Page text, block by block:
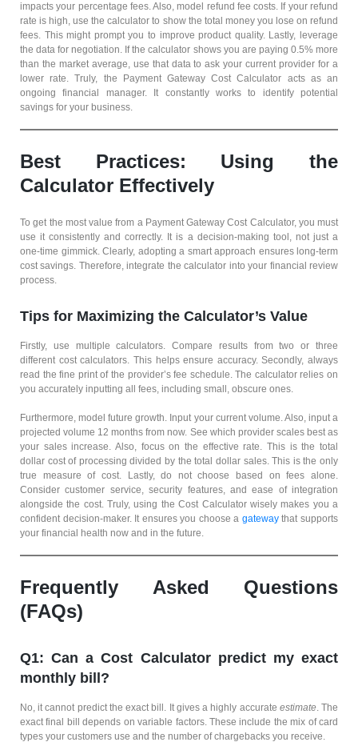
impacts your percentage fees. Also, model refund fee costs. If your refund
rate is high, use the calculator to show the total money you lose on refund
fees. This might prompt you to improve product quality. Lastly, leverage
the data for negotiation. If the calculator shows you are paying 0.5% more
than the market average, use that data to ask your current provider for a
lower rate. Truly, the Payment Gateway Cost Calculator acts as an
ongoing financial manager. It constantly works to identify potential
savings for your business.
Best Practices: Using the
Calculator Effectively
To get the most value from a Payment Gateway Cost Calculator, you must
use it consistently and correctly. It is a decision-making tool, not just a
one-time gimmick. Clearly, adopting a smart approach ensures long-term
cost savings. Therefore, integrate the calculator into your financial review
process.
Tips for Maximizing the Calculator’s Value
Firstly, use multiple calculators. Compare results from two or three
different cost calculators. This helps ensure accuracy. Secondly, always
read the fine print of the provider’s fee schedule. The calculator relies on
you accurately inputting all fees, including small, obscure ones.
Furthermore, model future growth. Input your current volume. Also, input a
projected volume 12 months from now. See which provider scales best as
your sales increase. Also, focus on the effective rate. This is the total
dollar cost of processing divided by the total dollar sales. This is the only
true measure of cost. Lastly, do not choose based on fees alone.
Consider customer service, security features, and ease of integration
alongside the cost. Truly, using the Cost Calculator wisely makes you a
confident decision-maker. It ensures you choose a gatewaythat supports
your financial health now and in the future.
Frequently Asked Questions
(FAQs)
Q1: Can a Cost Calculator predict my exact
monthly bill?
No, it cannot predict the exact bill. It gives a highly accurate estimate. The
exact final bill depends on variable factors. These include the mix of card
types your customers use and the number of chargebacks you receive.